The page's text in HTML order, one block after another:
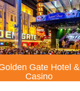
Gate Hotel &
Casino